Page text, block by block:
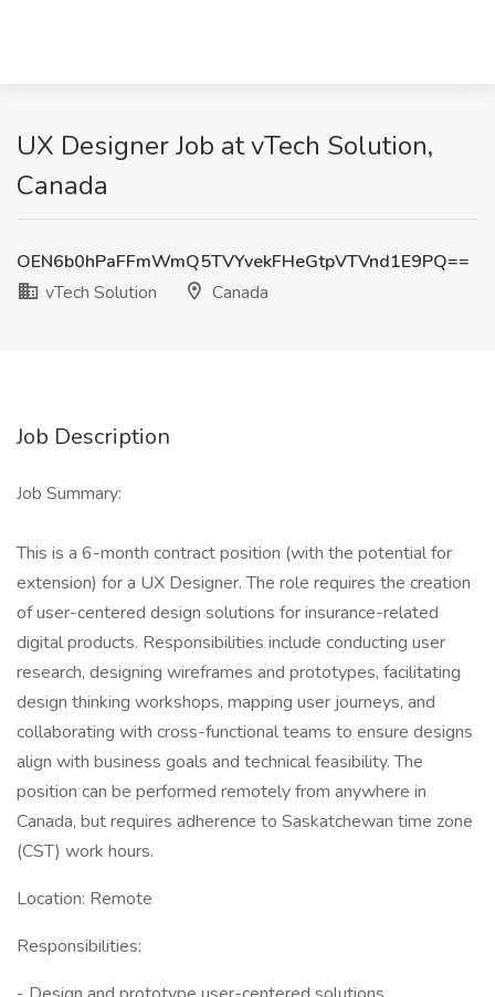
UX Designer Job at vTech Solution,
Canada
OEN6b0hPaFFmWmQ5TVYvekFHeGtpVTVnd1E9PQ==
vTech Solution
Canada
Job Description
Job Summary:
This is a 6-month contract position (with the potential for
extension) for a UX Designer. The role requires the creation
of user-centered design solutions for insurance-related
digital products. Responsibilities include conducting user
research, designing wireframes and prototypes, facilitating
design thinking workshops, mapping user journeys, and
collaborating with cross-functional teams to ensure designs
align with business goals and technical feasibility. The
position can be performed remotely from anywhere in
Canada, but requires adherence to Saskatchewan time zone
(CST) work hours.
Location: Remote
Responsibilities: